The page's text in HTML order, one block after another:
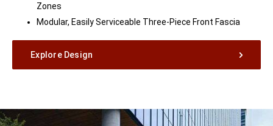
Zones
Modular, Easily Serviceable Three-Piece Front Fascia
Explore Design